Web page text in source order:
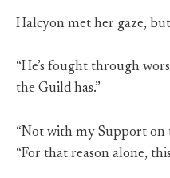
Halcyon met her gaze,
“He’s fought through
the Guild has.”
“Not with my Support on
“For that reason alone,